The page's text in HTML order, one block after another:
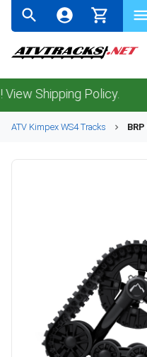
Policy.
ATV Kimpex WS4Tracks BRP